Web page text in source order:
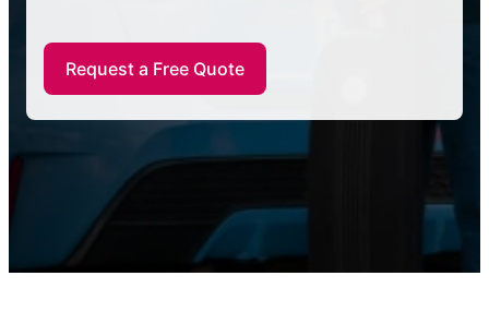
Request a Free Quote